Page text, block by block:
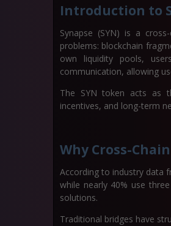
Introduction to
Synapse (SYN) is a
problems: blockchain
own liquidity pools,
communication, allowing
The SYN token acts as
incentives, and long-term
Why Cross-
According to industry data
while nearly 40% use
solutions.
Traditional bridges have